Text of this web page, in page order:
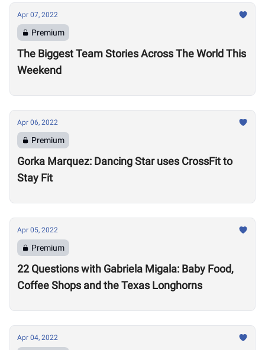
Apr 07, 2022
Premium
The Biggest Team Stories Across The World This
Weekend
Apr 06, 2022
Premium
Gorka Marquez: Dancing Star uses CrossFit to
Stay Fit
Apr 05, 2022
Premium
22 Questions with Gabriela Migala: Baby Food,
Coffee Shops and the Texas Longhorns
Apr 04, 2022